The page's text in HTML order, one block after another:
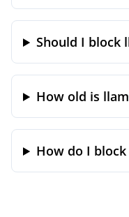
Should I block
How old is
How do I